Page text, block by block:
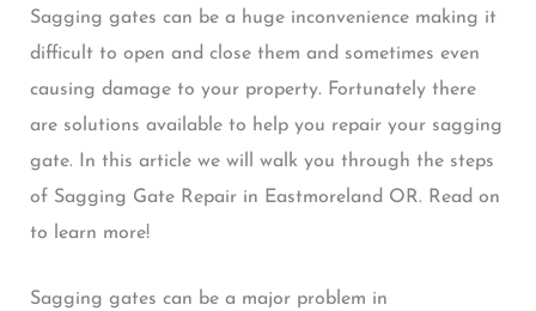
Sagging gates can be a huge inconvenience making it
difficult to open and close them and sometimes even
causing damage to your property. Fortunately there
are solutions available to help you repair your sagging
gate. In this article we will walk you through the steps
of Sagging Gate Repair in Eastmoreland OR. Read on
to learn more!
Sagging gates can be a major problem in